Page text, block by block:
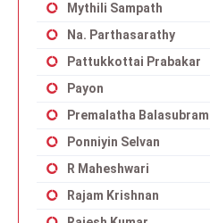
Mythili Sampath
Na. Parthasarathy
Pattukkottai Prabakar
Payon
Premalatha
Ponniyin Selvan
R Maheshwari
Rajam Krishnan